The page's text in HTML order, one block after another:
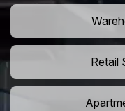
Retail